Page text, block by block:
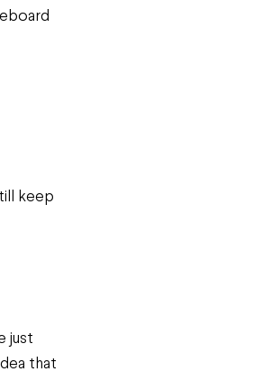
keep
just
that